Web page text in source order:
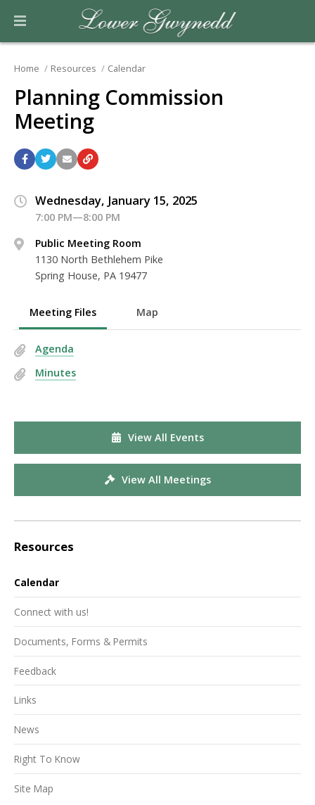
Home Resources Calendar
Planning Commission
Meeting
Wednesday, January 15, 2025
7:00 PM—8:00 PM
Public Meeting Room
1130 North Bethlehem Pike
Spring House, PA 19477
Meeting Files Map
Agenda
Minutes
View All Events
View All Meetings
Resources
Calendar
Connect with us!
Documents, Forms & Permits
Feedback
Links
News
Right To Know
Site Map